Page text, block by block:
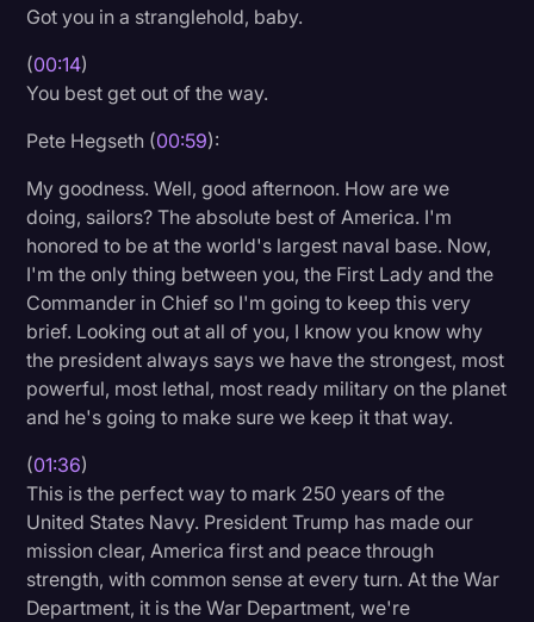
Speech to Text Technology
Supreme Court
Surveys and Data
Transcription
Video Editing
World News
Got you in a stranglehold, baby.
(00:14)
You best get out of the way.
Pete Hegseth (00:59):
My goodness. Well, good afternoon. How are we
doing, sailors? The absolute best of America. I'm
honored to be at the world's largest naval base. Now,
I'm the only thing between you, the First Lady and the
Commander in Chief so I'm going to keep this very
brief. Looking out at all of you, I know you know why
the president always says we have the strongest, most
powerful, most lethal, most ready military on the planet
and he's going to make sure we keep it that way.
(01:36)
This is the perfect way to mark 250 years of the
United States Navy. President Trump has made our
mission clear, America first and peace through
strength, with common sense at every turn. At the War
Department, it is the War Department, we're